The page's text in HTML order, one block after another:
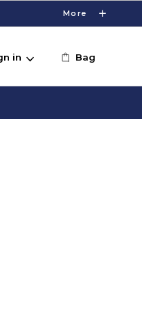
More
in Bag